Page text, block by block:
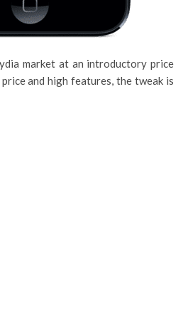
market at an introductory price
and high features, the tweak is